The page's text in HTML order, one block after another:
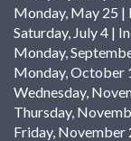
Monday, May 25
Saturday, July 4 |
Monday,
Monday, October
Wednesday,
Thursday,
Friday, November